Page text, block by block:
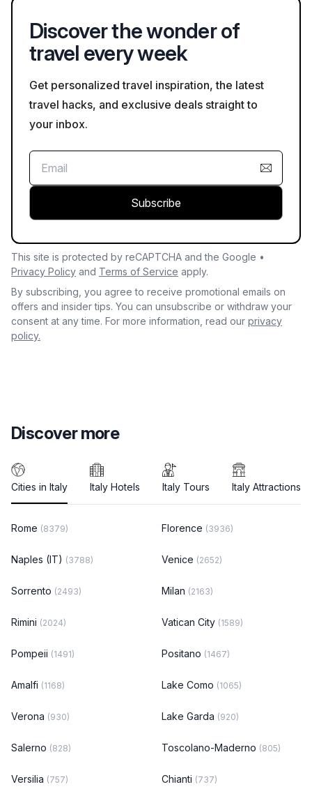
Discover the wonder of
travel every week
Get personalized travel inspiration, the latest
travel hacks, and exclusive deals straight to
your inbox.
Subscribe
This site is protected by reCAPTCHA and the Google •
Privacy Policy and Terms of Service apply.
By subscribing, you agree to receive promotional emails on
offers and insider tips. You can unsubscribe or withdraw your
consent at any time. For more information, read our privacy
policy.
Discover more
Cities in Italy Italy Hotels Italy Tours Italy Attractions
Rome (8379) Florence (3936)
Naples (IT) (3788) Venice (2652)
Sorrento (2493) Milan (2163)
Rimini (2024) Vatican City (1589)
Pompeii (1491) Positano (1467)
Amalfi (1168) Lake Como (1065)
Verona (930) Lake Garda (920)
Salerno (828) Toscolano-Maderno (805)
Versilia (757) Chianti (737)